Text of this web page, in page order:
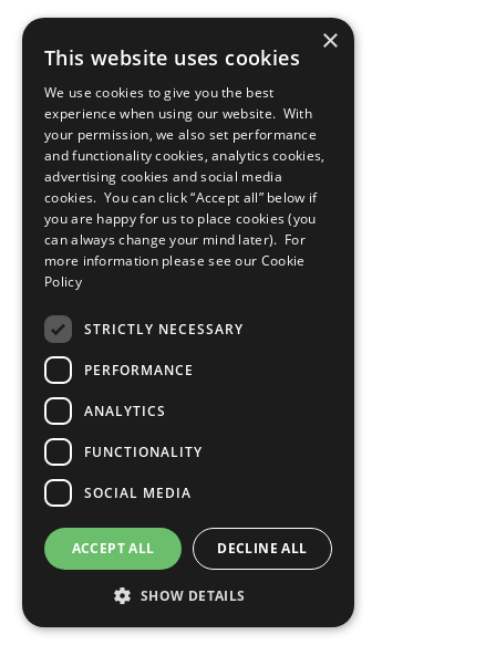
×
This website uses cookies
We use cookies to give you the best
experience when using our website. With
your permission, we also set performance
and functionality cookies, analytics cookies,
advertising cookies and social media
cookies. You can click “Accept all” below if
you are happy for us to place cookies (you
can always change your mind later). For
more information please see our Cookie
Policy
STRICTLY NECESSARY
PERFORMANCE
ANALYTICS
FUNCTIONALITY
SOCIAL MEDIA
ACCEPT ALL DECLINE ALL
SHOW DETAILS